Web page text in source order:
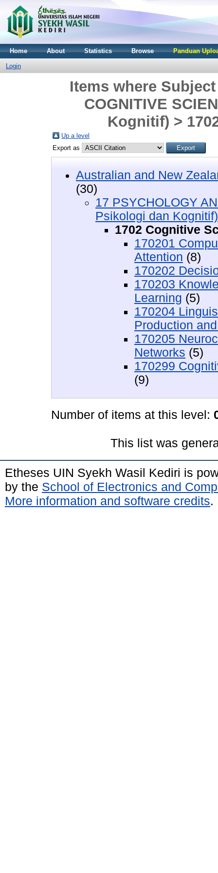
Home About Statistics Browse Panduan
Login
Items where
COGNITIVE
Kognitif) >
Up a level
Export as
Australian and New
(30)
17 PSYCHOLOGY
Psikologi dan Kognitif)
1702 Cognitive
170201
Attention (8)
170202
170203
Learning (5)
170204
Production
170205
Networks (5)
170299
(9)
Number of items at this level:
This list was
Etheses UIN Syekh Wasil Kediri is
by the School of Electronics and
More information and software credits.